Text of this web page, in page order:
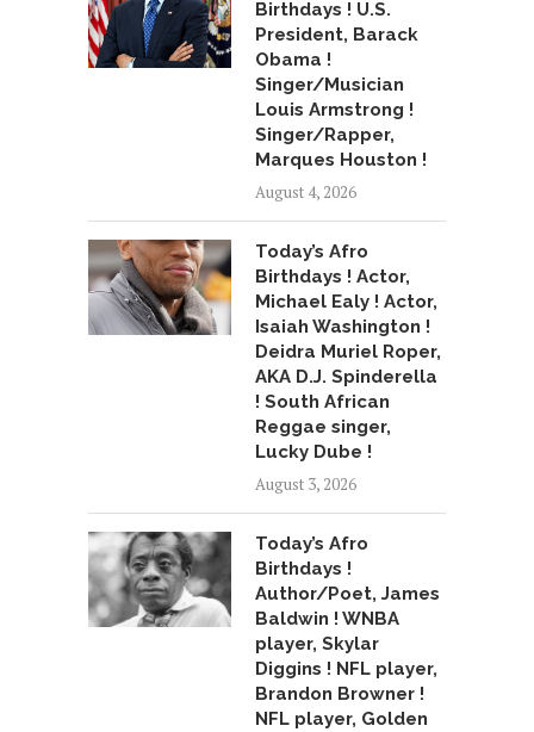
Birthdays ! U.S.
President, Barack
Obama !
Singer/Musician
Louis Armstrong !
Singer/Rapper,
Marques Houston !
August 4, 2026
Today’s Afro
Birthdays ! Actor,
Michael Ealy ! Actor,
Isaiah Washington !
Deidra Muriel Roper,
AKA D.J. Spinderella
! South African
Reggae singer,
Lucky Dube !
August 3, 2026
Today’s Afro
Birthdays !
Author/Poet, James
Baldwin ! WNBA
player, Skylar
Diggins ! NFL player,
Brandon Browner !
NFL player, Golden